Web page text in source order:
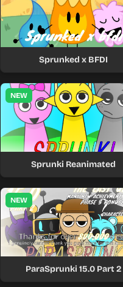
Sprunked x BFDI
NEW
Sprunki Reanimated
NEW
ParaSprunki 15.0 Part 2